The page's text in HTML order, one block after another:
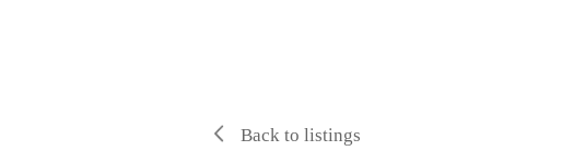
Back to listings